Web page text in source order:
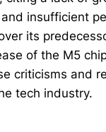
insufficient
its
of the M5
criticisms and
tech industry.